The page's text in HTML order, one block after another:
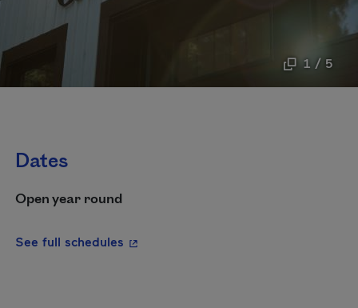
1 / 5
Dates
Open year round
See full schedules - This hyperlink will open in a new